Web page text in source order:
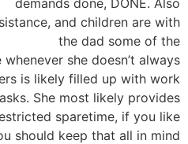
and children are with
the dad some of the
she doesn’t always
is likely filled up with work,
She most likely provides
sparetime, if you like
should keep that all in mind.